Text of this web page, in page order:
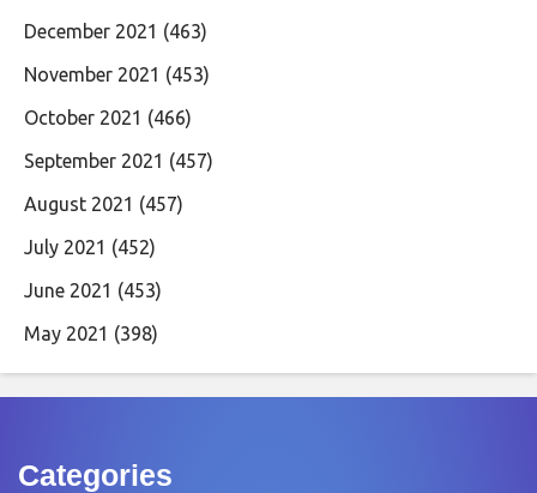
December 2021 (463)
November 2021 (453)
October 2021 (466)
September 2021 (457)
August 2021 (457)
July 2021 (452)
June 2021 (453)
May 2021 (398)
Categories